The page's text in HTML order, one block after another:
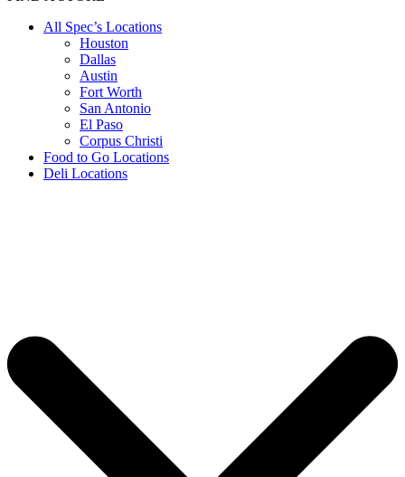
All Spec’s Locations
Houston
Dallas
Austin
Fort Worth
San Antonio
El Paso
Corpus Christi
Food to Go Locations
Deli Locations